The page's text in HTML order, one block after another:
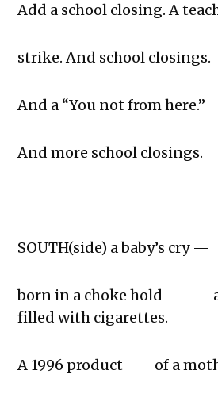
Add a school closing. A
strike. And school closings.
And a “You not from here.”
And more school closings.
SOUTH(side) a baby’s cry —
born in a choke hold
filled with cigarettes.
A 1996 product of a